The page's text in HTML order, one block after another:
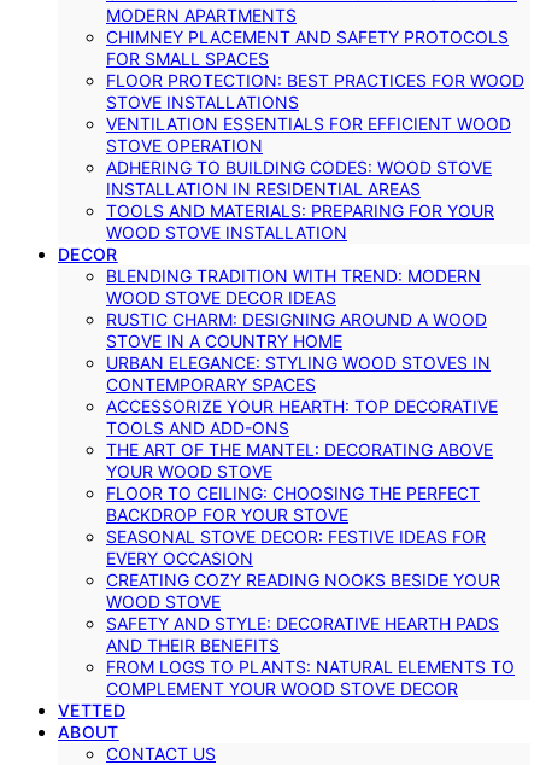
MODERN APARTMENTS
CHIMNEY PLACEMENT AND SAFETY PROTOCOLS
FOR SMALL SPACES
FLOOR PROTECTION: BEST PRACTICES FOR WOOD
STOVE INSTALLATIONS
VENTILATION ESSENTIALS FOR EFFICIENT WOOD
STOVE OPERATION
ADHERING TO BUILDING CODES: WOOD STOVE
INSTALLATION IN RESIDENTIAL AREAS
TOOLS AND MATERIALS: PREPARING FOR YOUR
WOOD STOVE INSTALLATION
DECOR
BLENDING TRADITION WITH TREND: MODERN
WOOD STOVE DECOR IDEAS
RUSTIC CHARM: DESIGNING AROUND A WOOD
STOVE IN A COUNTRY HOME
URBAN ELEGANCE: STYLING WOOD STOVES IN
CONTEMPORARY SPACES
ACCESSORIZE YOUR HEARTH: TOP DECORATIVE
TOOLS AND ADD-ONS
THE ART OF THE MANTEL: DECORATING ABOVE
YOUR WOOD STOVE
FLOOR TO CEILING: CHOOSING THE PERFECT
BACKDROP FOR YOUR STOVE
SEASONAL STOVE DECOR: FESTIVE IDEAS FOR
EVERY OCCASION
CREATING COZY READING NOOKS BESIDE YOUR
WOOD STOVE
SAFETY AND STYLE: DECORATIVE HEARTH PADS
AND THEIR BENEFITS
FROM LOGS TO PLANTS: NATURAL ELEMENTS TO
COMPLEMENT YOUR WOOD STOVE DECOR
VETTED
ABOUT
CONTACT US